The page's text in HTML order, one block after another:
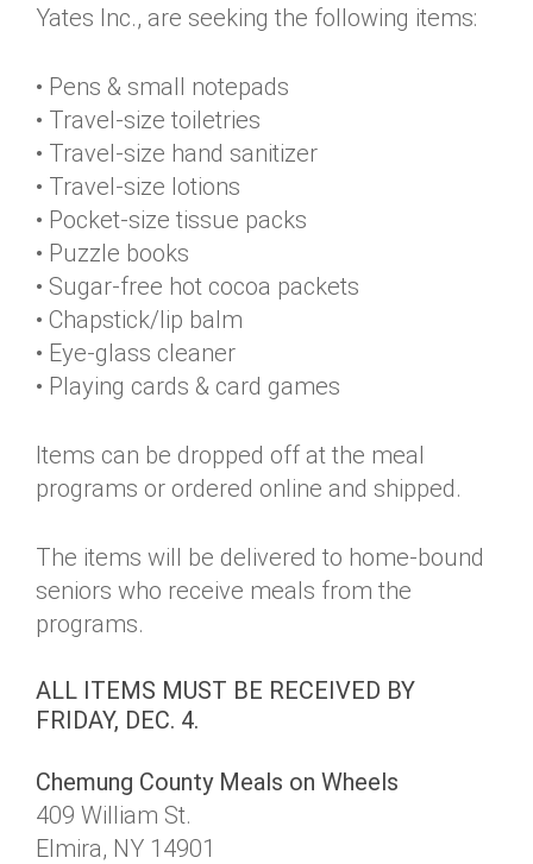
Yates Inc., are seeking the following items:
• Pens & small notepads
• Travel-size toiletries
• Travel-size hand sanitizer
• Travel-size lotions
• Pocket-size tissue packs
• Puzzle books
• Sugar-free hot cocoa packets
• Chapstick/lip balm
• Eye-glass cleaner
• Playing cards & card games
Items can be dropped off at the meal
programs or ordered online and shipped.
The items will be delivered to home-bound
seniors who receive meals from the
programs.
ALL ITEMS MUST BE RECEIVED BY
FRIDAY, DEC. 4.
Chemung County Meals on Wheels
409 William St.
Elmira, NY 14901